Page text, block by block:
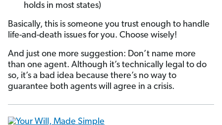
holds in most states)
Basically, this is someone you trust enough to handle
life-and-death issues for you. Choose wisely!
And just one more suggestion: Don’t name more
than one agent. Although it’s technically legal to do
so, it’s a bad idea because there’s no way to
guarantee both agents will agree in a crisis.